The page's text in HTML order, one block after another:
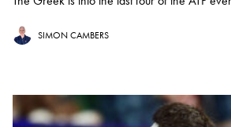
SIMON CAMBERS